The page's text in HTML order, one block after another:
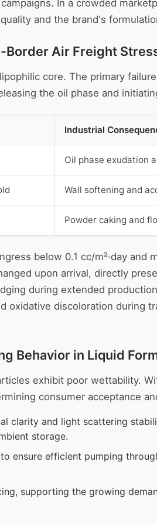
In a crowded
and the brand's
Border Air Freight
core. The primary
the oil phase and
Industrial
Oil phase exudation
Wall softening and
Powder caking and
below 0.1 cc/m²·day and
upon arrival, directly
during extended
discoloration during
Behavior in Liquid
exhibit poor wettability.
consumer acceptance
clarity and light scattering
storage.
ensure efficient pumping
supporting the growing